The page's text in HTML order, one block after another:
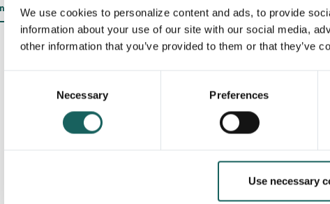
We use cookies to personalize content and ads, to provide
information about your use of our site with our social media,
other information that you’ve provided to them or that they’ve
Necessary Preferences
Use necessary
Try the
in